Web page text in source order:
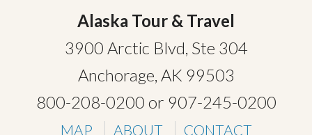
Alaska Tour & Travel
3900 Arctic Blvd, Ste 304
Anchorage, AK 99503
800-208-0200 or 907-245-0200
MAP ABOUT CONTACT